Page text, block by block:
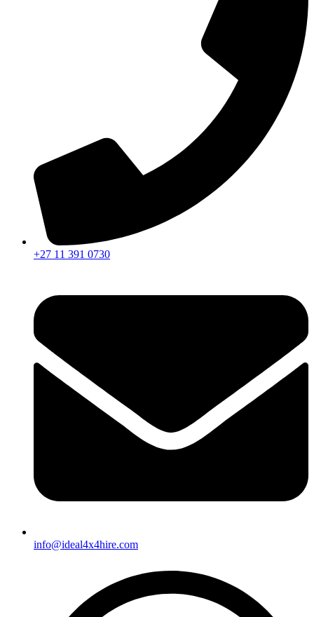
+27 11 391 0730
info@ideal4x4hire.com